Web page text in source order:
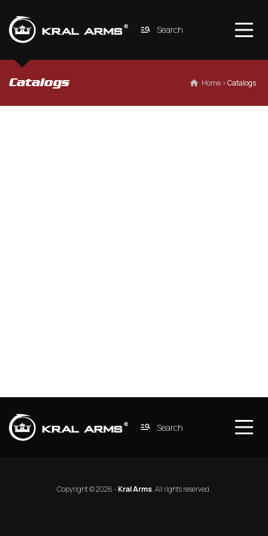
Search
Catalogs Home › Catalogs
Search
Copyright © 2026 - Kral Arms. All rights reserved.